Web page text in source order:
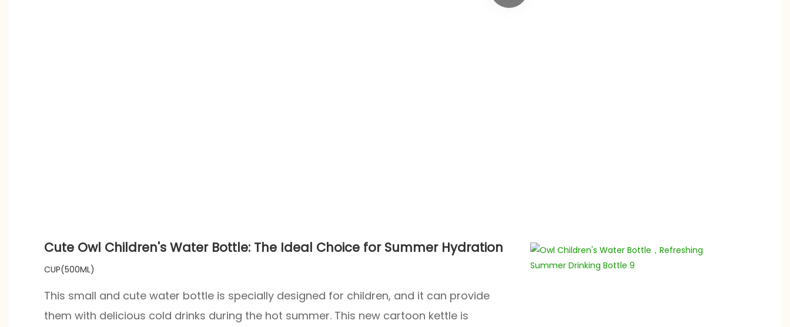
Cute Owl Children's Water Bottle: The Ideal Choice for Summer Hydration
CUP(500ML)
This small and cute water bottle is specially designed for children, and it can provide
them with delicious cold drinks during the hot summer. This new cartoon kettle is